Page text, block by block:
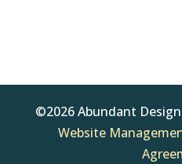
©2026 Abundant
Website